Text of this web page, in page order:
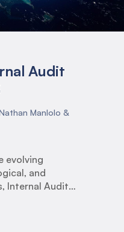
Audit
Manlolo &
evolving
and
Internal Audit
and